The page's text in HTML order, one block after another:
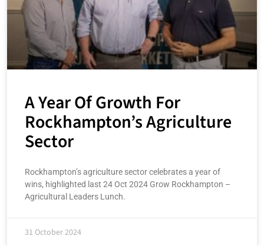
A Year Of Growth For
Rockhampton’s Agriculture
Sector
Rockhampton’s agriculture sector celebrates a year of
wins, highlighted last 24 Oct 2024 Grow Rockhampton –
Agricultural Leaders Lunch.
31 October 2024